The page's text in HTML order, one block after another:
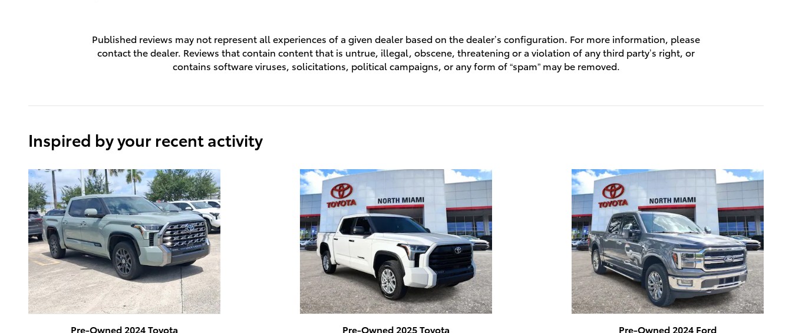
Published reviews may not represent all experiences of a given dealer based on the dealer’s configuration. For more information, please
contact the dealer. Reviews that contain content that is untrue, illegal, obscene, threatening or a violation of any third party’s right, or
contains software viruses, solicitations, political campaigns, or any form of “spam” may be removed.
Inspired by your recent activity
Pre-Owned 2024 Toyota Pre-Owned 2025 Toyota Pre-Owned 2024 Ford